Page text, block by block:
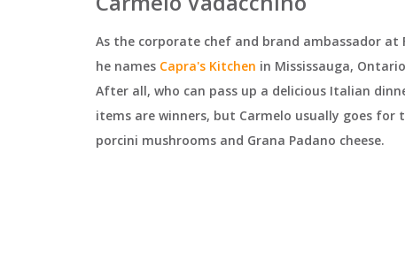
As the corporate chef and brand ambassador at
he names Capra's Kitchen in Mississauga,
After all, who can pass up a delicious Italian
items are winners, but Carmelo usually goes
porcini mushrooms and Grana Padano cheese.